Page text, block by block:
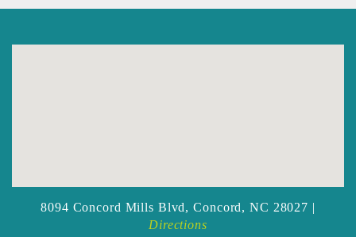
8094 Concord Mills Blvd,Concord, NC 28027 |
Directions